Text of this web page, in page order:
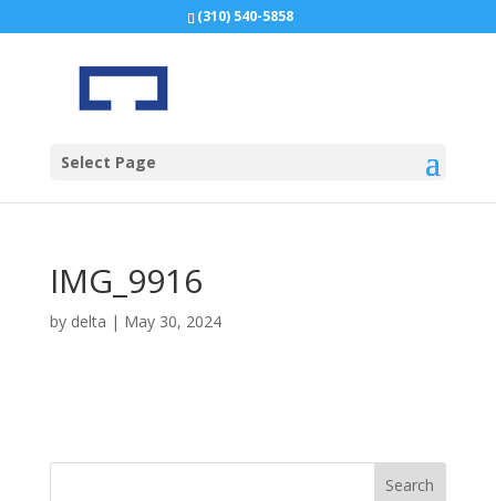
(310) 540-5858
Select Page
IMG_9916
by delta | May 30, 2024